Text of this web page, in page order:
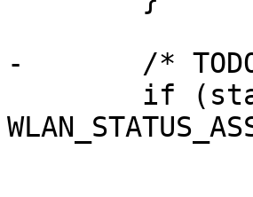
-	/* TODO: handle comeback flow */